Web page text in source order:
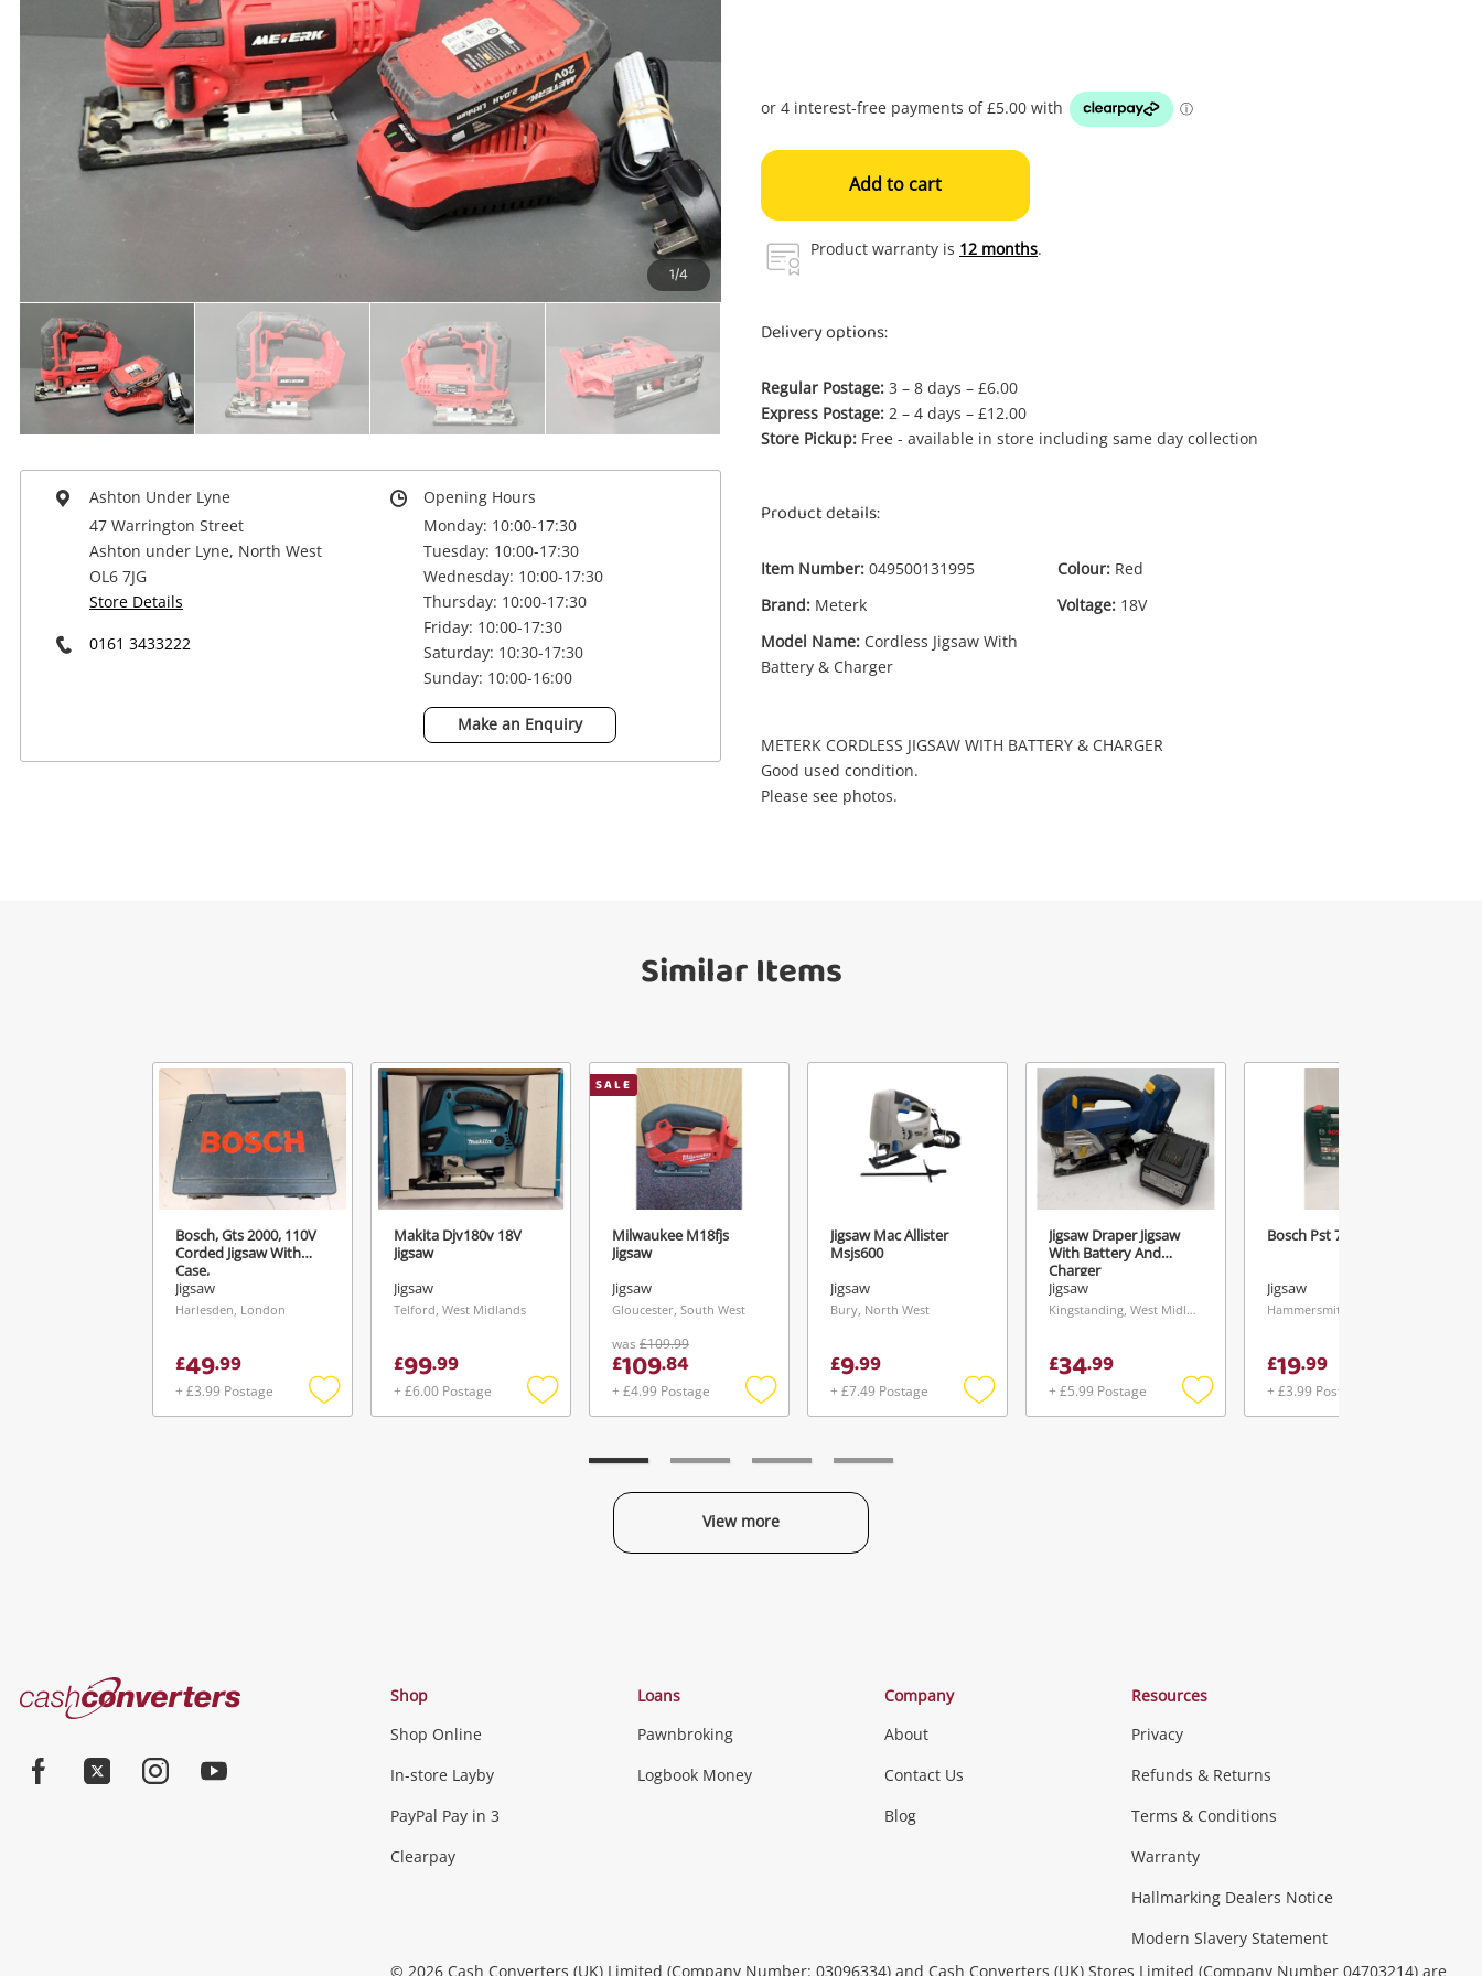
Wishlist alerts
Login / Register
1/4
Ashton Under Lyne
47 Warrington Street
Ashton under Lyne, North West
OL6 7JG
Store Details
0161 3433222
Opening Hours
Monday: 10:00-17:30
Tuesday: 10:00-17:30
Wednesday: 10:00-17:30
Thursday: 10:00-17:30
Friday: 10:00-17:30
Saturday: 10:30-17:30
Sunday: 10:00-16:00
Make an Enquiry
Add to cart
Product warranty is 12 months.
Delivery options:
Regular Postage: 3 – 8 days – £6.00
Express Postage: 2 – 4 days – £12.00
Store Pickup: Free - available in store including same day collection
Product details:
Item Number: 049500131995
Brand: Meterk
Model Name: Cordless Jigsaw With
Battery & Charger
Colour: Red
Voltage: 18V
METERK CORDLESS JIGSAW WITH BATTERY & CHARGER
Good used condition.
Please see photos.
Similar Items
Bosch, Gts 2000, 110V
Corded Jigsaw With
Case,
Jigsaw
Harlesden, London
£49.99
+ £3.99 Postage
Add
Makita Djv180v 18V
Jigsaw
Jigsaw
Telford, West Midlands
£99.99
+ £6.00 Postage
Add
SALE
Milwaukee M18fjs
Jigsaw
Jigsaw
Gloucester, South West
was £109.99
£109.84
+ £4.99 Postage
Add
Jigsaw Mac Allister
Msjs600
Jigsaw
Bury, North West
£9.99
+ £7.49 Postage
Add
Jigsaw Draper Jigsaw
With Battery And
Charger
Jigsaw
Kingstanding, West Midlands
£34.99
+ £5.99 Postage
Add
Bosch Pst 700 E
Jigsaw
Hammersmith, London
£19.99
+ £3.99 Postage
View more
your cart
Enquiry
Meterk Lcj777-1 Cordless Jigsaw With
Battery & Charger
Name
Send
Categories
Jewellery & Fashion
Fashion Accessories more...
Gaming
Games (Discs & Cartridges)
Handheld Systems &
Desktop PCs & Monitors Peripherals & CDs, DVDs, Blu-Rays & Vinyl (Music, Movies & TV Shows) Musical
Cash
Converters
Shop
Shop Online
In-store Layby
PayPal Pay in 3
Clearpay
Loans
Pawnbroking
Logbook Money
Company
About
Contact Us
Blog
Resources
Privacy
Refunds & Returns
Terms & Conditions
Warranty
Hallmarking Dealers Notice
Modern Slavery Statement
© 2026 Cash Converters (UK) Limited (Company Number: 03096334) and Cash Converters (UK) Stores Limited (Company Number 04703214) are